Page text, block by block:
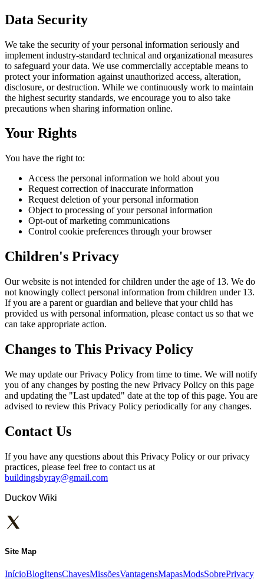
Data Security
We take the security of your personal information seriously and
implement industry-standard technical and organizational measures
to safeguard your data. We use commercially acceptable means to
protect your information against unauthorized access, alteration,
disclosure, or destruction. While we continuously work to maintain
the highest security standards, we encourage you to also take
precautions when sharing information online.
Your Rights
You have the right to:
Access the personal information we hold about you
Request correction of inaccurate information
Request deletion of your personal information
Object to processing of your personal information
Opt-out of marketing communications
Control cookie preferences through your browser
Children's Privacy
Our website is not intended for children under the age of 13. We do
not knowingly collect personal information from children under 13.
If you are a parent or guardian and believe that your child has
provided us with personal information, please contact us so that we
can take appropriate action.
Changes to This Privacy Policy
We may update our Privacy Policy from time to time. We will notify
you of any changes by posting the new Privacy Policy on this page
and updating the "Last updated" date at the top of this page. You are
advised to review this Privacy Policy periodically for any changes.
Contact Us
If you have any questions about this Privacy Policy or our privacy
practices, please feel free to contact us at
buildingsbyray@gmail.com
Duckov Wiki
Site Map
InícioBlogItensChavesMissõesVantagensMapasModsSobrePrivacy